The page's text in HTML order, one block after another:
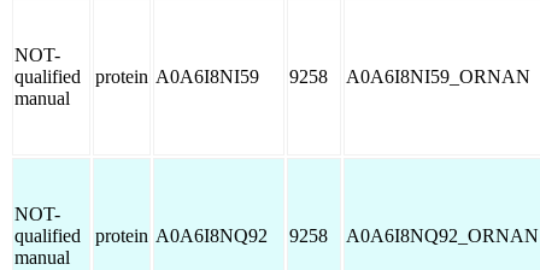
NOT-
qualified
manual
protein A0A6I8NI59 9258 A0A6I8NI59_ORNAN
NOT-
qualified
manual
protein A0A6I8NQ92 9258 A0A6I8NQ92_ORNAN